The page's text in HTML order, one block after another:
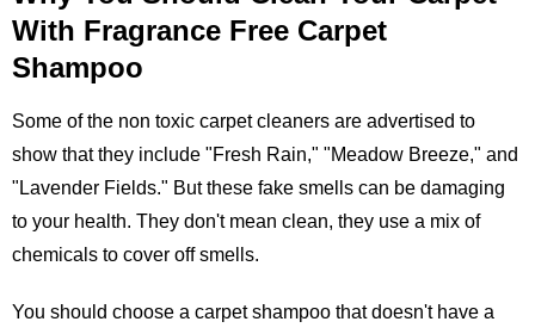
With Fragrance Free Carpet
Shampoo
Some of the non toxic carpet cleaners are advertised to
show that they include "Fresh Rain," "Meadow Breeze," and
"Lavender Fields." But these fake smells can be damaging
to your health. They don't mean clean, they use a mix of
chemicals to cover off smells.
You should choose a carpet shampoo that doesn't have a